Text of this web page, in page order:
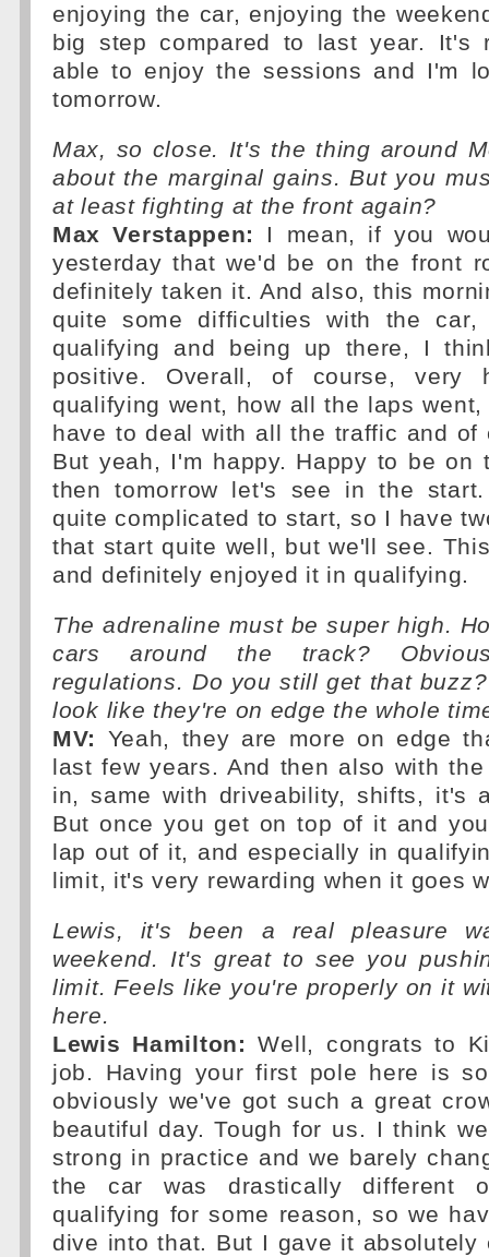
enjoying the car, enjoying the
big step compared to last year. It's
able to enjoy the sessions and I'm
tomorrow.
Max, so close. It's the thing around
about the marginal gains. But you
at least fighting at the front again?
Max Verstappen:
I mean, if you
yesterday that we'd be on the front
definitely taken it. And also, this
quite some difficulties with the
qualifying and being up there, I
positive. Overall, of course, very
qualifying went, how all the laps
have to deal with all the traffic and of
But yeah, I'm happy. Happy to be on
then tomorrow let's see in the
quite complicated to start, so I have
that start quite well, but we'll see.
and definitely enjoyed it in qualifying.
The adrenaline must be super high.
cars around the track?
regulations. Do you still get that
look like they're on edge the whole
MV: Yeah, they are more on edge
last few years. And then also with
in, same with driveability, shifts, it's
But once you get on top of it and
lap out of it, and especially in
limit, it's very rewarding when it goes
Lewis, it's been a real pleasure
weekend. It's great to see you
limit. Feels like you're properly on it
here.
Lewis Hamilton: Well, congrats to
job. Having your first pole here is
obviously we've got such a great
beautiful day. Tough for us. I think
strong in practice and we barely
the car was drastically different
qualifying for some reason, so we
dive into that. But I gave it absolutely